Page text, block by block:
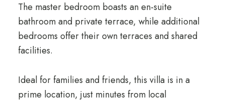
The master bedroom boasts an en-suite
bathroom and private terrace, while additional
bedrooms offer their own terraces and shared
facilities.
Ideal for families and friends, this villa is in a
prime location, just minutes from local